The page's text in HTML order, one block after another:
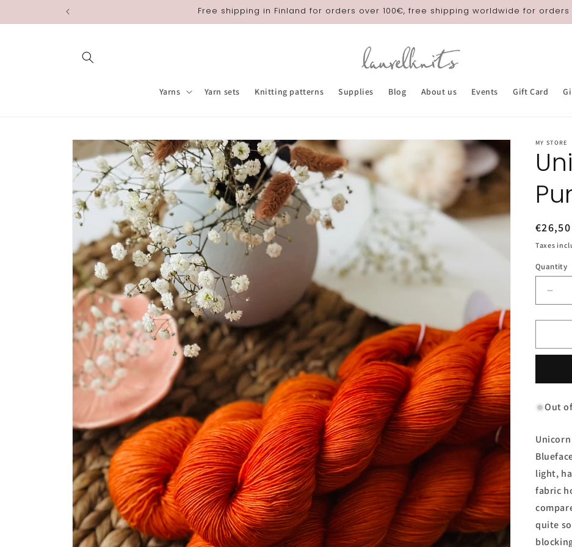
Free shipping in Finland for orders over 100€, free shipping worldwide for orders
Yarns Yarn sets Knitting patterns Supplies Blog About us Events Gift Card
Skip to
product
information
MY STORE
price
€26,50
Taxes
Quantity
for
Yarn
Out
light,
fabric
quite